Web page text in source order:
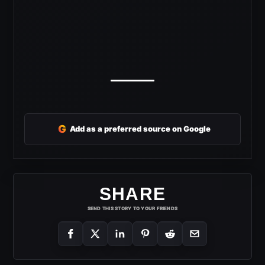
G Add as a preferred source on Google
SHARE
SEND THIS STORY TO YOUR FRIENDS